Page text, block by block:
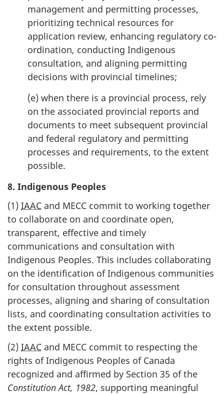
management and permitting processes,
prioritizing technical resources for
application review, enhancing regulatory co-
ordination, conducting Indigenous
consultation, and aligning permitting
decisions with provincial timelines;
(e) when there is a provincial process, rely
on the associated provincial reports and
documents to meet subsequent provincial
and federal regulatory and permitting
processes and requirements, to the extent
possible.
8. Indigenous Peoples
(1) IAAC and MECC commit to working together
to collaborate on and coordinate open,
transparent, effective and timely
communications and consultation with
Indigenous Peoples. This includes collaborating
on the identification of Indigenous communities
for consultation throughout assessment
processes, aligning and sharing of consultation
lists, and coordinating consultation activities to
the extent possible.
(2) IAAC and MECC commit to respecting the
rights of Indigenous Peoples of Canada
recognized and affirmed by Section 35 of the
Constitution Act, 1982, supporting meaningful